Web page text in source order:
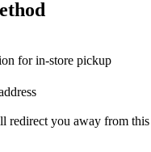
for in-store pickup
you away from this